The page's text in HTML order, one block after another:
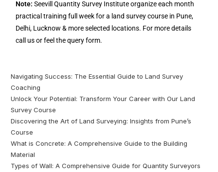
Note:Seevill Quantity Survey Institute organize each month
practical training full week for a land survey course in Pune,
Delhi, Lucknow & more selected locations. For more details
call us or feel the query form.
Navigating Success: The Essential Guide to Land Survey
Coaching
Unlock Your Potential: Transform Your Career with Our Land
Survey Course
Discovering the Art of Land Surveying: Insights from Pune’s
Course
What is Concrete: A Comprehensive Guide to the Building
Material
Types of Wall: A Comprehensive Guide for Quantity Surveyors